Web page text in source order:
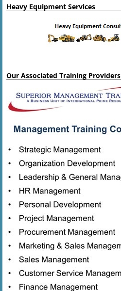
Heavy Equipment Services
Our Associated Training Providers